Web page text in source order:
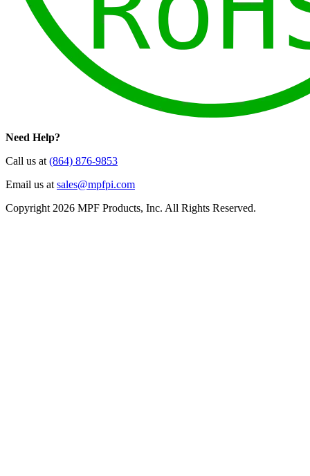
Need Help?
Call us at(864) 876-9853
Email us atsales@mpfpi.com
Copyright 2026 MPF Products, Inc. All Rights Reserved.